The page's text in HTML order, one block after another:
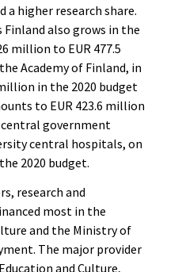
higher research share.
Finland also grows in the
million to EUR 477.5
Academy of Finland, in
in the 2020 budget
to EUR 423.6 million
government
central hospitals, on
2020 budget.
research and
most in the
and the Ministry of
The major provider
and Culture,